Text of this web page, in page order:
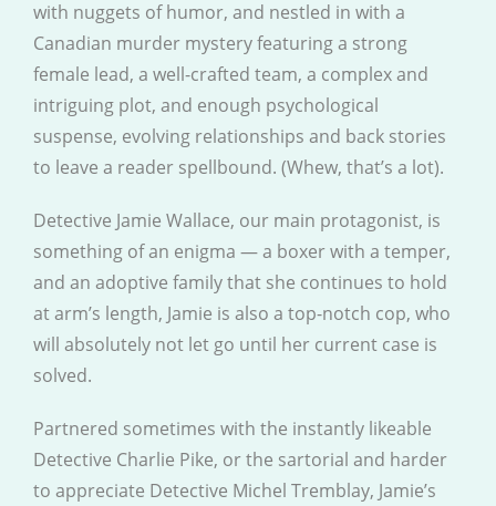
with nuggets of humor, and nestled in with a
Canadian murder mystery featuring a strong
female lead, a well-crafted team, a complex and
intriguing plot, and enough psychological
suspense, evolving relationships and back stories
to leave a reader spellbound. (Whew, that’s a lot).
Detective Jamie Wallace, our main protagonist, is
something of an enigma — a boxer with a temper,
and an adoptive family that she continues to hold
at arm’s length, Jamie is also a top-notch cop, who
will absolutely not let go until her current case is
solved.
Partnered sometimes with the instantly likeable
Detective Charlie Pike, or the sartorial and harder
to appreciate Detective Michel Tremblay, Jamie’s